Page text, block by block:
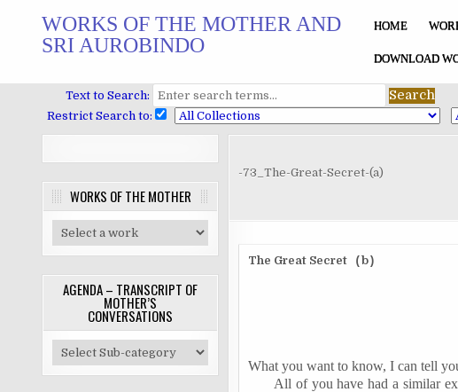
WORKS OF THE MOTHER AND
SRI AUROBINDO
HOME
DOWNLOAD
Text to Search:
Restrict Search to:
WORKS OF THE MOTHER
AGENDA – TRANSCRIPT OF
MOTHER’S
CONVERSATIONS
-73_The-Great-Secret-(a)
The Great Secret ( b)
What you want to know, I can tell
All of you have had a similar